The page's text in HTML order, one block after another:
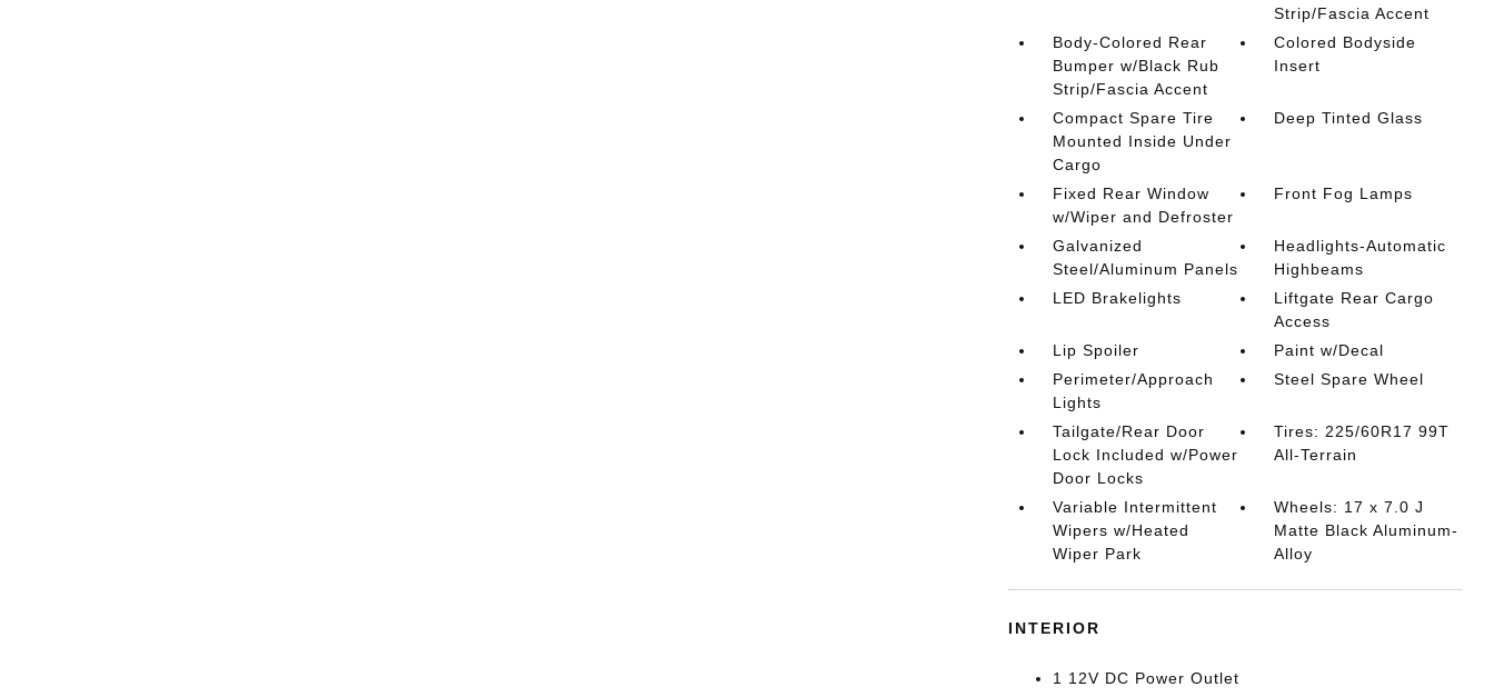
Strip/Fascia Accent
Body-Colored Rear
Bumper w/Black Rub
Strip/Fascia Accent
Colored Bodyside
Insert
Compact Spare Tire
Mounted Inside Under
Cargo
Deep Tinted Glass
Fixed Rear Window
w/Wiper and Defroster
Front Fog Lamps
Galvanized
Steel/Aluminum Panels
Headlights-Automatic
Highbeams
LED Brakelights
Liftgate Rear Cargo
Access
Lip Spoiler
Paint w/Decal
Perimeter/Approach
Lights
Steel Spare Wheel
Tailgate/Rear Door
Lock Included w/Power
Door Locks
Tires: 225/60R17 99T
All-Terrain
Variable Intermittent
Wipers w/Heated
Wiper Park
Wheels: 17 x 7.0 J
Matte Black Aluminum-
Alloy
INTERIOR
1 12V DC Power Outlet